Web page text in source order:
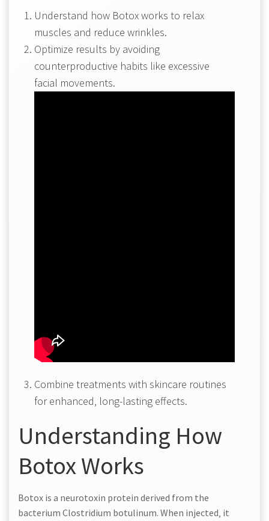
Understand how Botox works to relax
muscles and reduce wrinkles.
Optimize results by avoiding
counterproductive habits like excessive
facial movements.
Combine treatments with skincare routines
for enhanced‚ long-lasting effects.
Understanding How
Botox Works
Botox is a neurotoxin protein derived from the
bacterium Clostridium botulinum. When injected‚ it